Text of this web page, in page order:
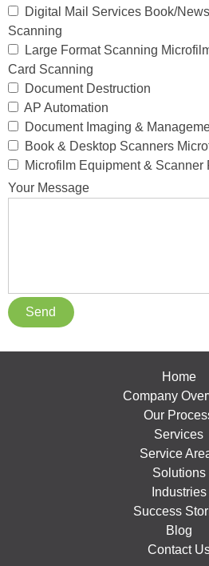
Digital Mail Services Book/
Scanning
Large Format Scanning
Card Scanning
Document Destruction
AP Automation
Document Imaging &
Book & Desktop Scanners
Microfilm Equipment & Scanner
Your Message
Home
Company
Our
Services
Service
Solutions
Industries
Success
Blog
Contact